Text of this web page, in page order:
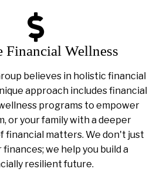
Financial Wellness
believes in holistic financial
approach includes financial
programs to empower
or your family with a deeper
financial matters. We don't just
finances; we help you build a
resilient future.